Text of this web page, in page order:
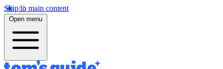
Skip to main content
Open menu